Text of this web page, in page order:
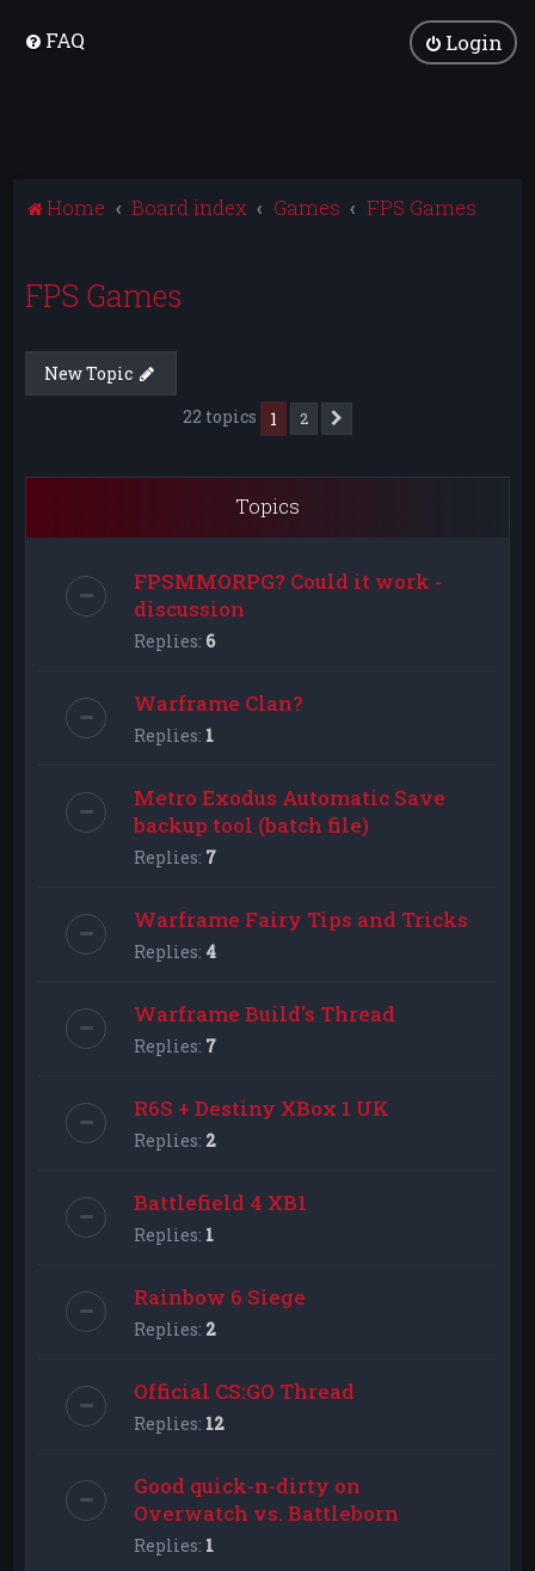
FAQ Login
Home Board index Games FPS Games
FPS Games
New Topic
22 topics
1 2
Topics
FPSMMORPG? Could it work -
discussion
Replies: 6
Warframe Clan?
Replies: 1
Metro Exodus Automatic Save
backup tool (batch file)
Replies: 7
Warframe Fairy Tips and Tricks
Replies: 4
Warframe Build's Thread
Replies: 7
R6S + Destiny XBox 1 UK
Replies: 2
Battlefield 4 XB1
Replies: 1
Rainbow 6 Siege
Replies: 2
Official CS:GO Thread
Replies: 12
Good quick-n-dirty on
Overwatch vs. Battleborn
Replies: 1